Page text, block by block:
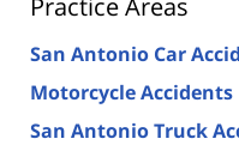
San Antonio Car
Motorcycle Accidents
San Antonio Truck